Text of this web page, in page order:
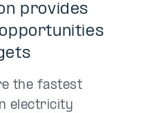
provides
the fastest
electricity